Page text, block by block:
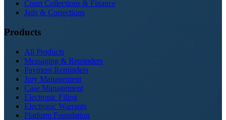
Court Collections & Finance
Jails & Corrections
Products
All Products
Messaging & Reminders
Payment Reminders
Jury Management
Case Management
Electronic Filing
Electronic Warrants
Platform Foundation